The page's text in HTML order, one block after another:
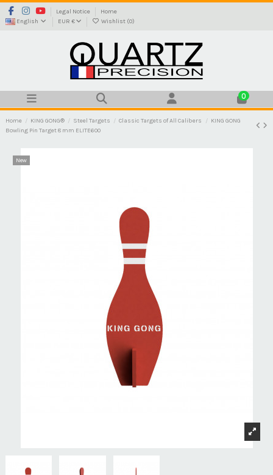
Legal Notice
Home
English
EUR € Wishlist (0)
0
Home KING GONG® Steel Targets Classic Targets of All Calibers
KING GONG
Bowling Pin Target 8 mm ELITE600
New